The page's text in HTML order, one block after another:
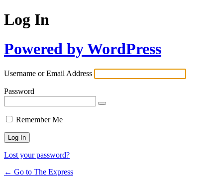
Log In
Powered by WordPress
Username or Email Address
Password
Remember Me
Lost your password?
← Go to The Express